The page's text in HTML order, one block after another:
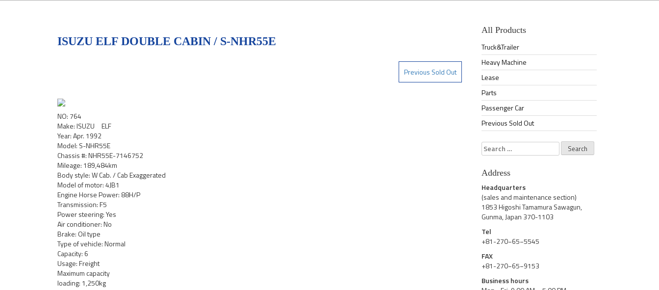
ISUZU ELF DOUBLE CABIN / S-NHR55E
Previous Sold Out
NO: 764
Make: ISUZU ELF
Year: Apr. 1992
Model: S-NHR55E
Chassis #: NHR55E-7146752
Mileage: 189,484km
Body style: W Cab. / Cab Exaggerated
Model of motor: 4JB1
Engine Horse Power: 88H/P
Transmission: F5
Power steering: Yes
Air conditioner: No
Brake: Oil type
Type of vehicle: Normal
Capacity: 6
Usage: Freight
Maximum capacity
loading: 1,250kg
All Products
Truck&Trailer
Heavy Machine
Lease
Parts
Passenger Car
Previous Sold Out
Search
for:
Address
Headquarters
(sales and maintenance section)
1853 Higoshi Tamamura Sawagun,
Gunma, Japan 370-1103
Tel
+81-270−65−5545
FAX
+81-270−65−9153
Business hours